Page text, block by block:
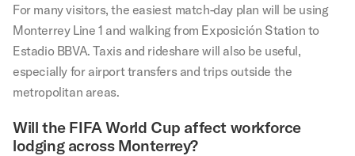
For many visitors, the easiest match-day plan will be using
Monterrey Line 1 and walking from Exposición Station to
Estadio BBVA. Taxis and rideshare will also be useful,
especially for airport transfers and trips outside the
metropolitan areas.
Will the FIFA World Cup affect workforce
lodging across Monterrey?